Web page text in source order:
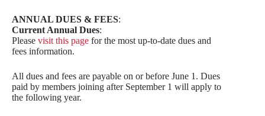
ANNUAL DUES & FEES:
Current Annual Dues:
Please visit this page for the most up-to-date dues and
fees information.
All dues and fees are payable on or before June 1. Dues
paid by members joining after September 1 will apply to
the following year.